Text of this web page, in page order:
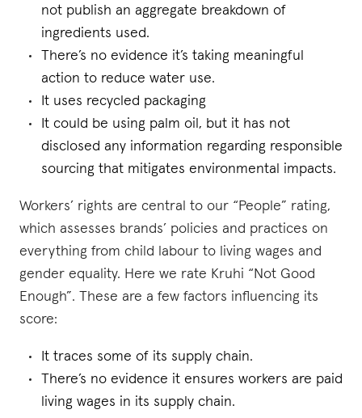
not publish an aggregate breakdown of
ingredients used.
There’s no evidence it’s taking meaningful
action to reduce water use.
It uses recycled packaging
It could be using palm oil, but it has not
disclosed any information regarding responsible
sourcing that mitigates environmental impacts.
Workers’ rights are central to our “People” rating,
which assesses brands’ policies and practices on
everything from child labour to living wages and
gender equality. Here we rate Kruhi “Not Good
Enough”. These are a few factors influencing its
score:
It traces some of its supply chain.
There’s no evidence it ensures workers are paid
living wages in its supply chain.